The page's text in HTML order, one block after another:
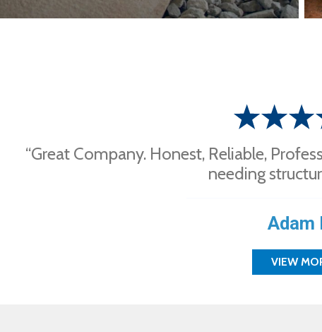
“Great Company. Honest, Reliable,
needing
Adam
VIEW